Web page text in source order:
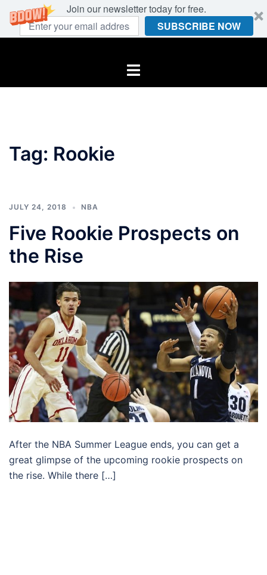
Join our newsletter today for free.
SUBSCRIBE NOW
Toggle
Tag: Rookie
JULY 24, 2018 NBA
Five Rookie Prospects on
the Rise
After the NBA Summer League ends, you can get a
great glimpse of the upcoming rookie prospects on
the rise. While there […]